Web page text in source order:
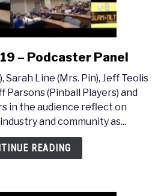
link
Pintastic
2019
–
Podcaster
Panel
– Podcaster Panel
Sarah Line (Mrs. Pin), Jeff Teolis
Parsons (Pinball Players) and
in the audience reflect on
and community as...
READING